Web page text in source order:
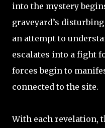
into the mystery
graveyard’s
an attempt to
escalates into a fight
forces begin to
connected to the site.
With each revelation,